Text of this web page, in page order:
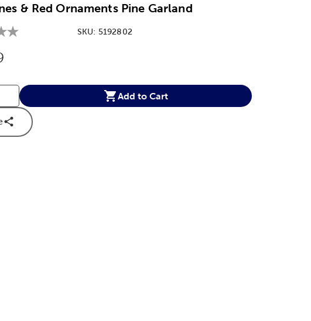
& Red Ornaments Pine Garland
SKU: 5192802
Price:
Add to Cart